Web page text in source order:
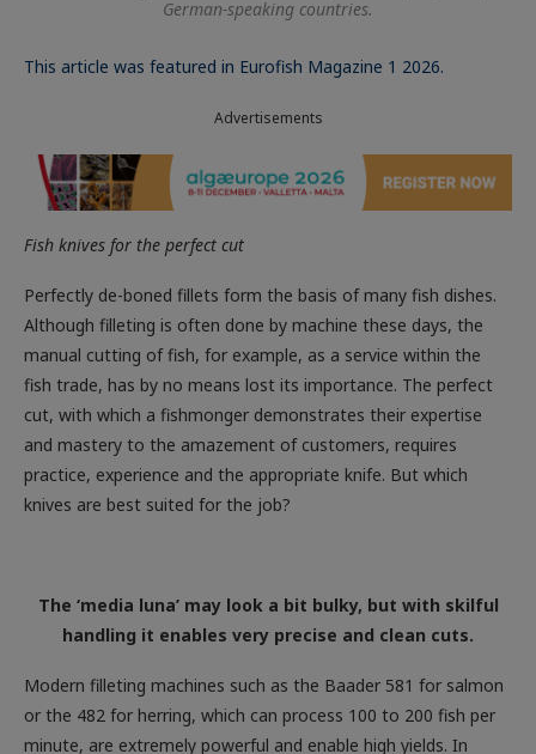
Fish knives for the perfect cut
Perfectly de-boned fillets form the basis of many fish dishes.
Although filleting is often done by machine these days, the
manual cutting of fish, for example, as a service within the
fish trade, has by no means lost its importance. The perfect
cut, with which a fishmonger demonstrates their expertise
and mastery to the amazement of customers, requires
practice, experience and the appropriate knife. But which
knives are best suited for the job?
handling it enables very precise and clean cuts.
Modern filleting machines such as the Baader 581 for salmon
or the 482 for herring, which can process 100 to 200 fish per
minute, are extremely powerful and enable high yields. In
order to cut a few percent more off the bone, considerable